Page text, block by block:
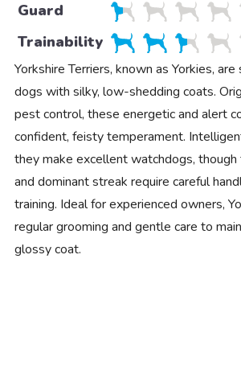
Guard
Trainability
Yorkshire Terriers, known as Yorkies,
dogs with silky, low-shedding coats.
pest control, these energetic and alert
confident, feisty temperament.
they make excellent watchdogs,
and dominant streak require careful
training. Ideal for experienced owners,
regular grooming and gentle care to
glossy coat.